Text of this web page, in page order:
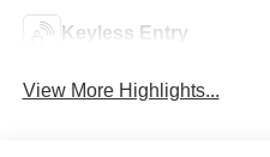
Keyless Entry
View More Highlights...